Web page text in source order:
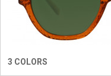
3 COLORS